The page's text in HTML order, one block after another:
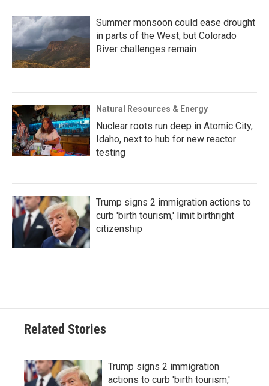
Summer monsoon could ease drought
in parts of the West, but Colorado
River challenges remain
Natural Resources & Energy
Nuclear roots run deep in Atomic City,
Idaho, next to hub for new reactor
testing
Trump signs 2 immigration actions to
curb 'birth tourism,' limit birthright
citizenship
Related Stories
Trump signs 2 immigration
actions to curb 'birth tourism,'